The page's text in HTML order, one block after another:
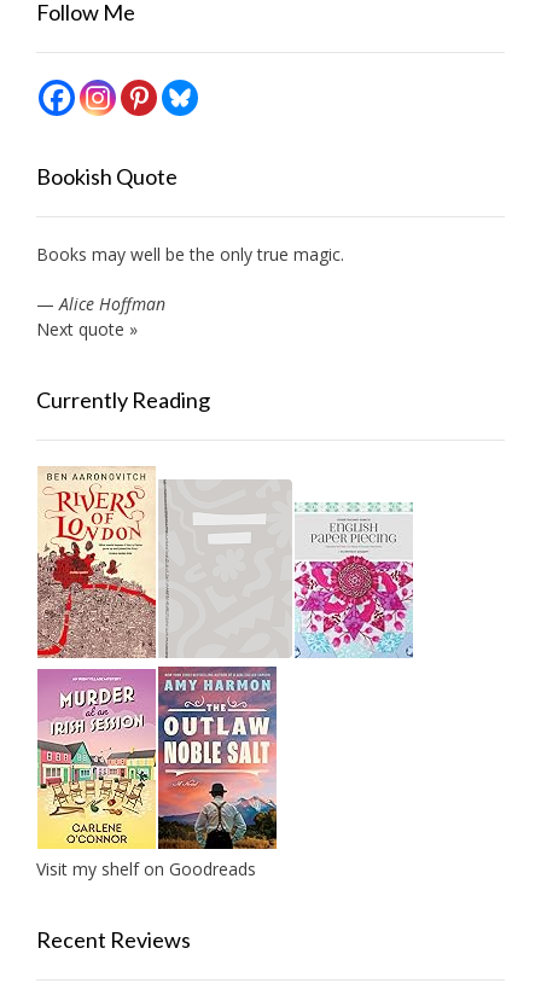
Follow Me
Bookish Quote
Books may well be the only true magic.
— Alice Hoffman
Next quote »
Currently Reading
Visit my shelf on Goodreads
Recent Reviews